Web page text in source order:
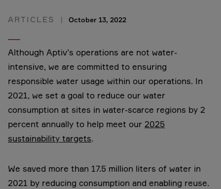
ARTICLES October 13, 2022
Although Aptiv’s operations are not water-
intensive, we are committed to ensuring
responsible water usage within our operations. In
2021, we set a goal to reduce our water
consumption at sites in water-scarce regions by 2
percent annually to help meet our 2025
sustainability targets.
We saved more than 17.5 million liters of water in
2021 by reducing consumption and enabling reuse.